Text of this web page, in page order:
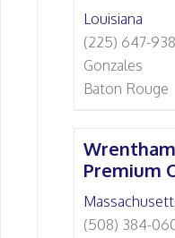
Louisiana
(225) 647-
Gonzales
Baton Rouge
Premium
(508) 384-